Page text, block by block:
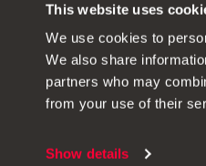
This website uses
We use cookies to
We also share
partners who may
from your use of their
Show details
ORIGINAL ACCESSORIES SEAT